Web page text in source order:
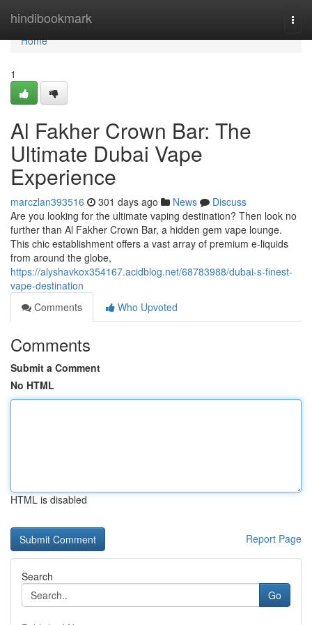
hindibookmark
Home
Home
1
Al Fakher Crown Bar: The
Ultimate Dubai Vape
Experience
marczlan393516 301 days ago News
Discuss
Are you looking for the ultimate vaping destination? Then look no
further than Al Fakher Crown Bar, a hidden gem vape lounge.
This chic establishment offers a vast array of premium e-liquids
from around the globe,
https://alyshavkox354167.acidblog.net/68783988/dubai-s-finest-
vape-destination
Comments
Who Upvoted
Comments
Submit a Comment
No HTML
HTML is disabled
Report Page
Search
Go